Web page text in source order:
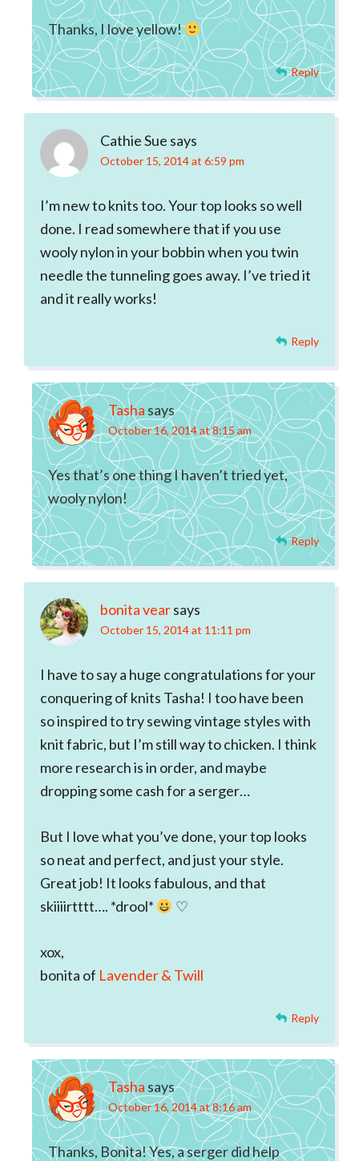
Thanks, I love yellow!
Reply
Cathie Sue says
October 15, 2014 at 6:59 pm
I’m new to knits too. Your top looks so well
done. I read somewhere that if you use
wooly nylon in your bobbin when you twin
needle the tunneling goes away. I’ve tried it
and it really works!
Reply
Tasha says
October 16, 2014 at 8:15 am
Yes that’s one thing I haven’t tried yet,
wooly nylon!
Reply
bonita vearsays
October 15, 2014 at 11:11 pm
I have to say a huge congratulations for your
conquering of knits Tasha! I too have been
so inspired to try sewing vintage styles with
knit fabric, but I’m still way to chicken. I think
more research is in order, and maybe
dropping some cash for a serger…
But I love what you’ve done, your top looks
so neat and perfect, and just your style.
Great job! It looks fabulous, and that
skiiiirtttt…. *drool*
♡
xox,
bonita of Lavender & Twill
Reply
Tasha says
October 16, 2014 at 8:16 am
Thanks, Bonita! Yes, a serger did help